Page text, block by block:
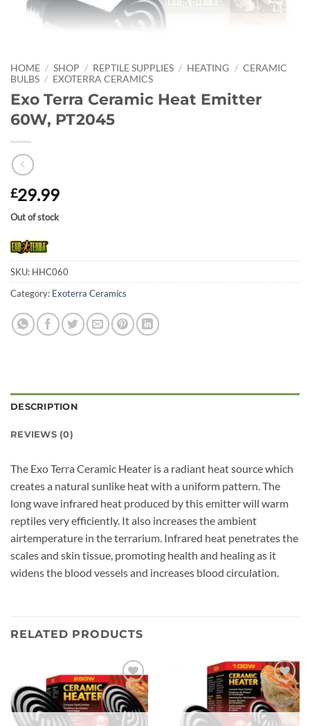
HOME / SHOP / REPTILE SUPPLIES / HEATING / CERAMIC
BULBS / EXOTERRA CERAMICS
Exo Terra Ceramic Heat Emitter
60W, PT2045
£29.99
Out of stock
SKU: HHC060
Category: Exoterra Ceramics
DESCRIPTION
REVIEWS (0)
The Exo Terra Ceramic Heater is a radiant heat source which
creates a natural sunlike heat with a uniform pattern. The
long wave infrared heat produced by this emitter will warm
reptiles very efficiently. It also increases the ambient
airtemperature in the terrarium. Infrared heat penetrates the
scales and skin tissue, promoting health and healing as it
widens the blood vessels and increases blood circulation.
RELATED PRODUCTS
Add to
wishlist
Add to
wishlist